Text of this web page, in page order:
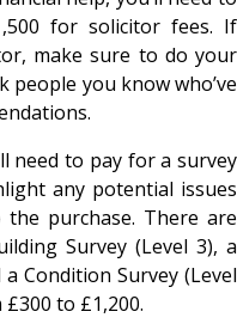
for solicitor fees. If
make sure to do your
you know who’ve
need to pay for a survey
any potential issues
purchase. There are
Survey (Level 3), a
Condition Survey (Level
to £1,200.